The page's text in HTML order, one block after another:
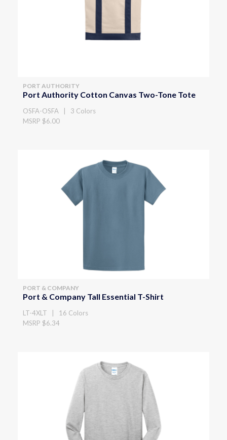
PORT AUTHORITY
Port Authority Cotton Canvas Two-Tone Tote
OSFA-OSFA | 3 Colors
MSRP $6.00
PORT & COMPANY
Port & Company Tall Essential T-Shirt
LT-4XLT | 16 Colors
MSRP $6.34